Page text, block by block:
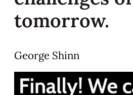
tomorrow.
George Shinn